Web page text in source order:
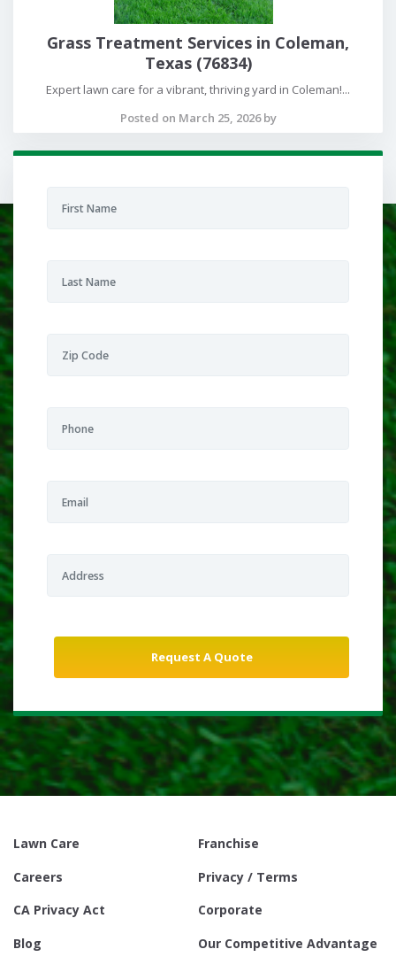
Grass Treatment Services in Coleman,
Texas (76834)
Expert lawn care for a vibrant, thriving yard in Coleman!...
Posted on March 25, 2026 by
Lawn Care
Franchise
Careers
Privacy / Terms
CA Privacy Act
Corporate
Blog
Our Competitive Advantage